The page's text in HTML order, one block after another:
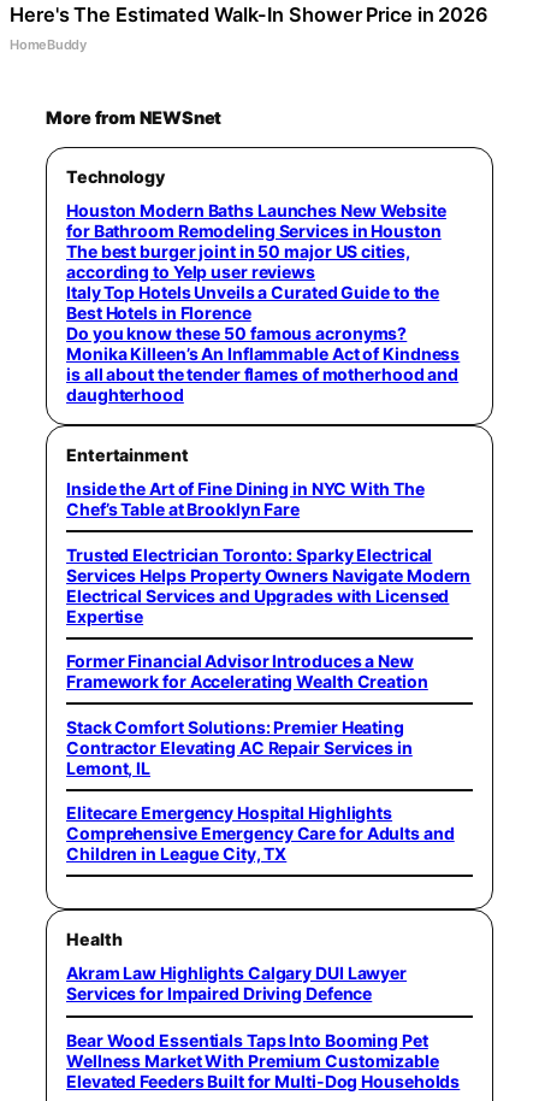
Here's The Estimated Walk-In Shower Price in 2026
HomeBuddy
More from NEWSnet
Technology
Houston Modern Baths Launches New Website
for Bathroom Remodeling Services in Houston
The best burger joint in 50 major US cities,
according to Yelp user reviews
Italy Top Hotels Unveils a Curated Guide to the
Best Hotels in Florence
Do you know these 50 famous acronyms?
Monika Killeen’s An Inflammable Act of Kindness
is all about the tender flames of motherhood and
daughterhood
Entertainment
Inside the Art of Fine Dining in NYC With The
Chef’s Table at Brooklyn Fare
Trusted Electrician Toronto: Sparky Electrical
Services Helps Property Owners Navigate Modern
Electrical Services and Upgrades with Licensed
Expertise
Former Financial Advisor Introduces a New
Framework for Accelerating Wealth Creation
Stack Comfort Solutions: Premier Heating
Contractor Elevating AC Repair Services in
Lemont, IL
Elitecare Emergency Hospital Highlights
Comprehensive Emergency Care for Adults and
Children in League City, TX
Health
Akram Law Highlights Calgary DUI Lawyer
Services for Impaired Driving Defence
Bear Wood Essentials Taps Into Booming Pet
Wellness Market With Premium Customizable
Elevated Feeders Built for Multi-Dog Households